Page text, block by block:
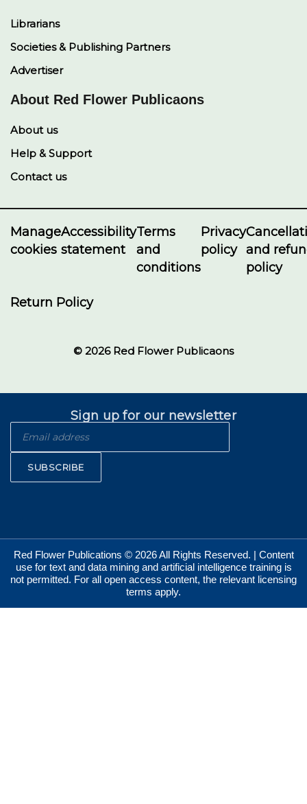
Librarians
Societies & Publishing Partners
Advertiser
About Red Flower Publicaons
About us
Help & Support
Contact us
Manage
cookies
Accessibility
statement
Terms
and
conditions
Privacy
policy and
policy
Return Policy
© 2026 Red Flower Publicaons
Sign up for our newsletter
SUBSCRIBE
Red Flower Publications © 2026 All Rights Reserved. | Content
use for text and data mining and artificial intelligence training is
not permitted. For all open access content, the relevant licensing
terms apply.